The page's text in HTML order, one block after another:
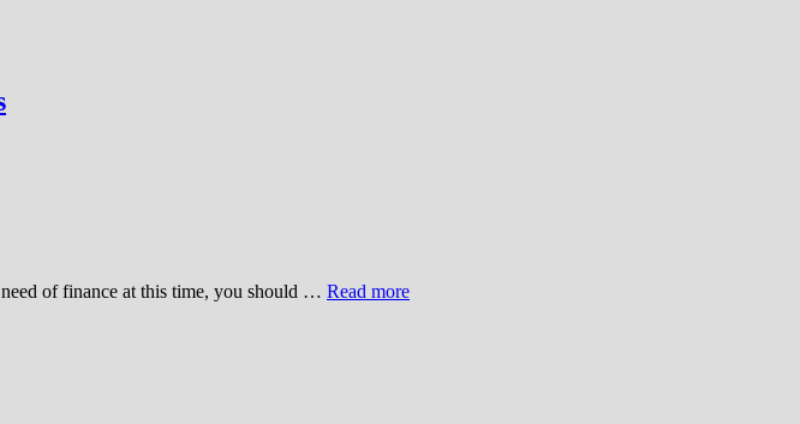
of finance at this time, you should … Read more